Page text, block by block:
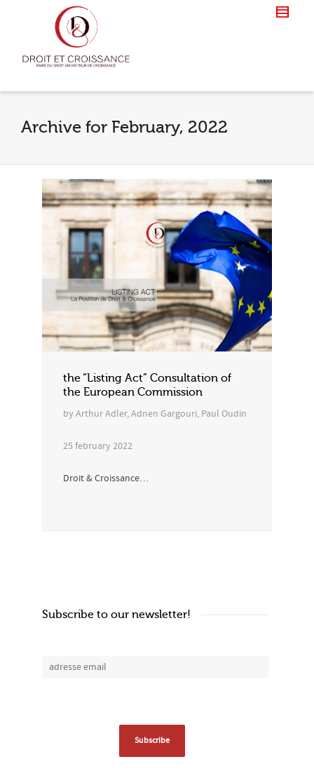
Archive for February, 2022
the “Listing Act” Consultation of
the European Commission
by Arthur Adler, Adnen Gargouri, Paul Oudin
25 february 2022
Droit & Croissance…
Subscribe to our newsletter!